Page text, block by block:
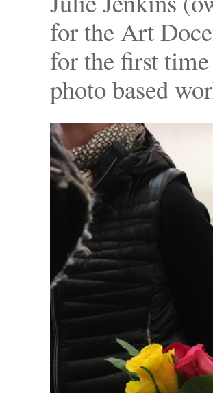
for the Art
for the first
photo based